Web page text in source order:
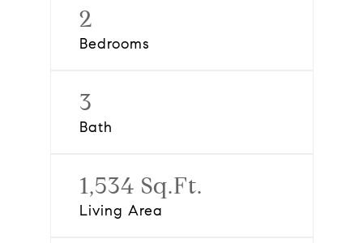
2
Bedrooms
3
Bath
1,534 Sq.Ft.
Living Area